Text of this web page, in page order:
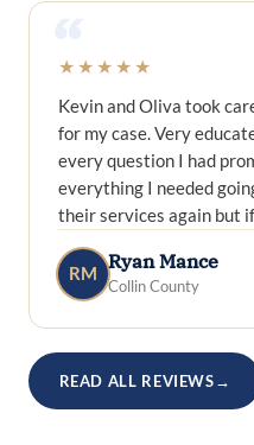
“
★★★★★
Kevin and Oliva took
for my case. Very
every question I had
everything I needed
their services again but
RM Ryan Mance
Collin County
READ ALL REVIEWS→